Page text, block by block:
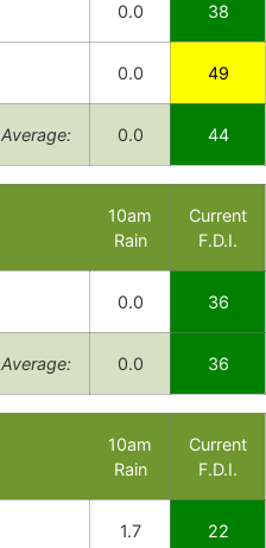
0.0 38
0.0 49
Average: 0.0 44
10am
Rain
Current
F.D.I.
0.0 36
Average: 0.0 36
10am
Rain
Current
F.D.I.
1.7 22